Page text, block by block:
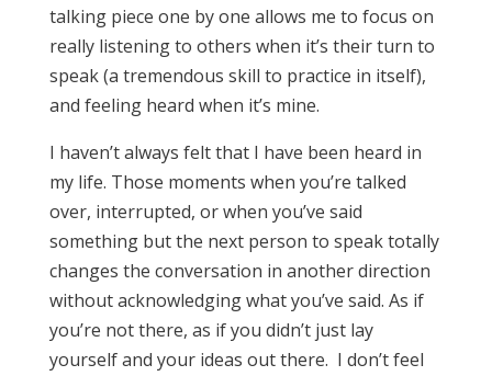
talking piece one by one allows me to focus on
really listening to others when it’s their turn to
speak (a tremendous skill to practice in itself),
and feeling heard when it’s mine.
I haven’t always felt that I have been heard in
my life. Those moments when you’re talked
over, interrupted, or when you’ve said
something but the next person to speak totally
changes the conversation in another direction
without acknowledging what you’ve said. As if
you’re not there, as if you didn’t just lay
yourself and your ideas out there. I don’t feel